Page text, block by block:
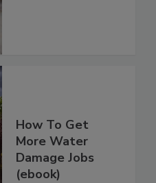
How To Get
More Water
Damage Jobs
(ebook)